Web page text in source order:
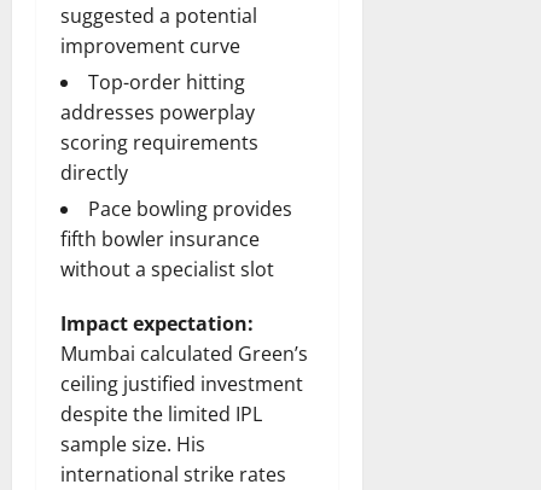
suggested a potential
improvement curve
Top-order hitting
addresses powerplay
scoring requirements
directly
Pace bowling provides
fifth bowler insurance
without a specialist slot
Impact expectation:
Mumbai calculated Green’s
ceiling justified investment
despite the limited IPL
sample size. His
international strike rates